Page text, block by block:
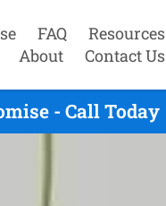
FAQ
Resources
About Contact Us
- Call Today